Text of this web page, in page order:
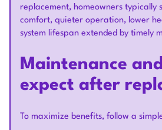
replacement, homeowners typically
comfort, quieter operation, lower
system lifespan extended by timely
Maintenance
expect after
To maximize benefits, follow a